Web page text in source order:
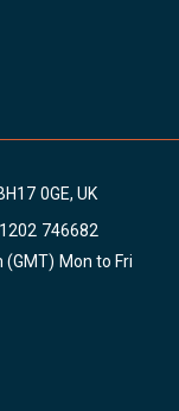
0GE, UK
746682
Mon to Fri